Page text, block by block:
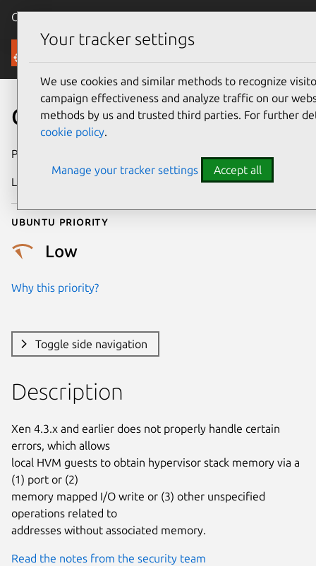
Canonical Ubuntu
Security
CVE-2013-4355
Publication date
Last updated
Ubuntu priority
Low
Why this priority?
Toggle side navigation
Description
Xen 4.3.x and earlier does not properly handle certain
errors, which allows
local HVM guests to obtain hypervisor stack memory via a
(1) port or (2)
memory mapped I/O write or (3) other unspecified
operations related to
addresses without associated memory.
Read the notes from the security team
Your tracker settings
We use cookies and similar methods to recognize
campaign effectiveness and analyze traffic on our
methods by us and trusted third parties. For further
cookie policy.
Manage your tracker settings Accept all